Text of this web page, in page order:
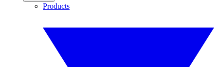
Products